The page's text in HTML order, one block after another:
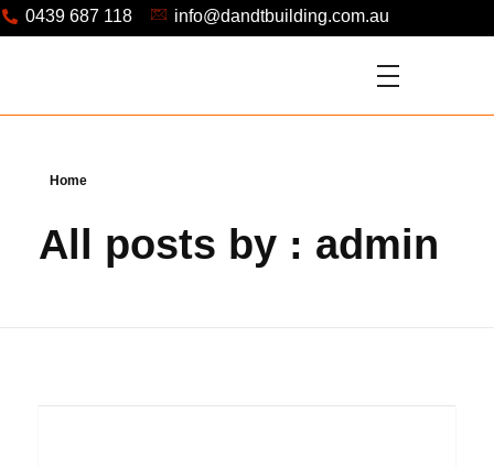
0439 687 118 info@dandtbuilding.com.au
Home
All posts by : admin